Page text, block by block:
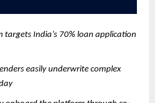
targets India’s 70% loan application
easily underwrite complex